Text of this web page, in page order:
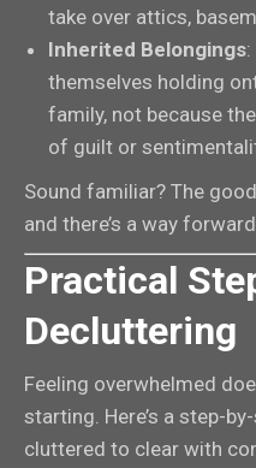
take over attics,
Inherited Belongings
themselves holding
family, not because
of guilt or
Sound familiar? The
and there’s a way forward.
Practical
Decluttering
Feeling overwhelmed
starting. Here’s a step-
cluttered to clear with